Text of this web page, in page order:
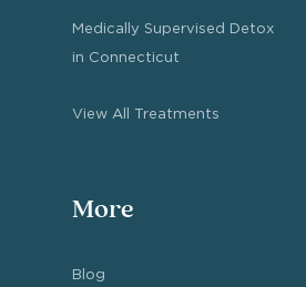
Medically Supervised Detox
in Connecticut
View All Treatments
More
Blog